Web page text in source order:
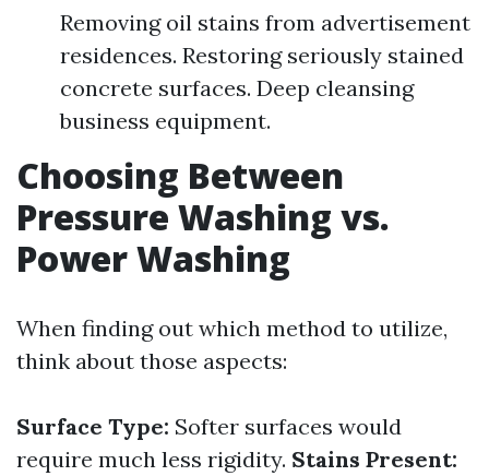
Removing oil stains from advertisement
residences. Restoring seriously stained
concrete surfaces. Deep cleansing
business equipment.
Choosing Between
Pressure Washing vs.
Power Washing
When finding out which method to utilize,
think about those aspects:
Surface Type: Softer surfaces would
require much less rigidity. Stains Present: